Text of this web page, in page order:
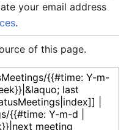
your email address
.
of this page.